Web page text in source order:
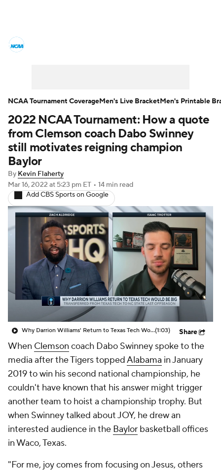
Men's Printable Bracket Schedule
NIT Bracket Standings Rankings
Stats
College Basketball Betting
Women's BB NBA Draft
Prospect Rankings 2026 Top Recruits
2026 Top Classes CBS Sports Classic
College Shop
2022 NCAA Tournament: How a quote
from Clemson coach Dabo Swinney
still motivates reigning champion
Baylor
By Kevin Flaherty
Mar 16, 2022 at 5:23 pm ET • 14 min read
Add CBS Sports on Google
Why Darrion Williams' Return to Texas Tech Would Be Big(1:03) Share
When Clemson coach Dabo Swinney spoke to the
media after the Tigers toppedAlabama in January
2019 to win his second national championship, he
couldn't have known that his answer might trigger
another team to hoist a championship trophy. But
when Swinney talked about JOY, he drew an
interested audience in the Baylor basketball offices
in Waco, Texas.
"For me, joy comes from focusing on Jesus, others
NCAA Tournament CoverageMen's Live BracketMen's Printable